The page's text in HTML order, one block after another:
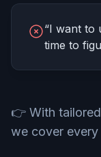
“I want to
time to
👉 With
we cover